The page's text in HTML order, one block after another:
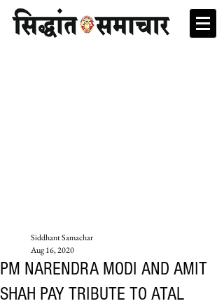
PM NARENDRA MODI AND AMIT
SHAH PAY TRIBUTE TO ATAL
Siddhant Samachar
Aug 16, 2020